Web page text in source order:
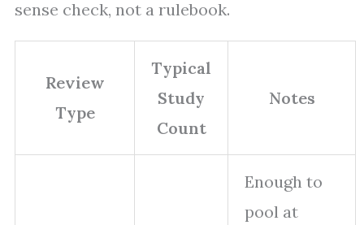
sense check, not a rulebook.
Review
Type
Typical
Study
Count
Notes
Enough to
pool at